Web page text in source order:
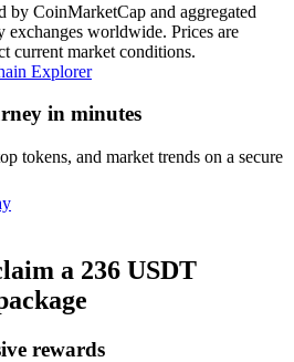
by CoinMarketCap and aggregated
worldwide. Prices are
current market conditions.
Explorer
in minutes
tokens, and market trends on a secure
a 236 USDT
rewards